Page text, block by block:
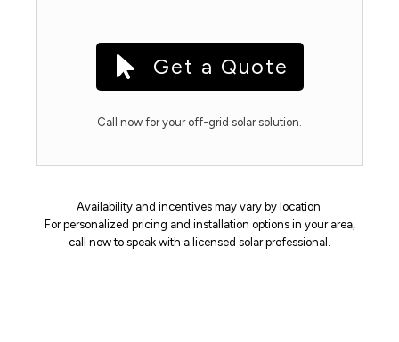
Get a Quote
Call now for your off-grid solar solution.
Availability and incentives may vary by location.
For personalized pricing and installation options in your area,
call now to speak with a licensed solar professional.